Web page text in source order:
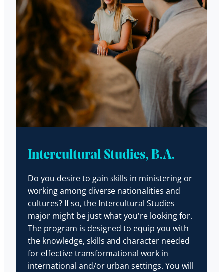
Intercultural Studies, B.A.
Do you desire to gain skills in ministering or
working among diverse nationalities and
cultures? If so, the Intercultural Studies
major might be just what you're looking for.
The program is designed to equip you with
the knowledge, skills and character needed
for effective transformational work in
international and/or urban settings. You will